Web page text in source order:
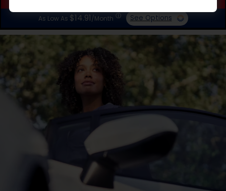
As Low As $14.91/Month ⓘ See Options